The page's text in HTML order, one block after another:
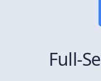
Full-